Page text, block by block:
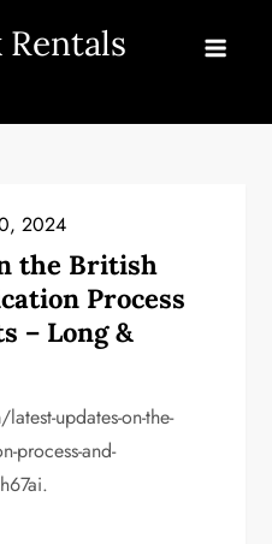
2024
the British
Process
– Long &
updates-on-the-
process-and-